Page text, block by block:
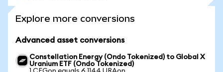
Explore more conversions
Advanced asset conversions
Constellation Energy (Ondo Tokenized) to Global X
Uranium ETF (Ondo Tokenized)